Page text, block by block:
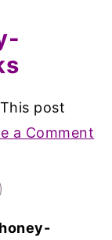
This post
a Comment